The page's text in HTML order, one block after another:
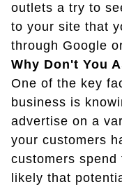
outlets a try to
to your site that
through Google
Why Don't You
One of the key
business is
advertise on a
your customers
customers
likely that